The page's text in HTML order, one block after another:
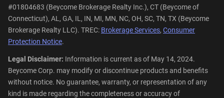
#01804683 (Beycome Brokerage Realty Inc.), CT (Beycome of
Connecticut), AL, GA, IL, IN, MI, MN, NC, OH, SC, TN, TX (Beycome
Brokerage Realty LLC). TREC: Brokerage Services, Consumer
Protection Notice.
Legal Disclaimer: Information is current as of May 14, 2024.
Beycome Corp. may modify or discontinue products and benefits
without notice. No guarantee, warranty, or representation of any
kind is made regarding the completeness or accuracy of